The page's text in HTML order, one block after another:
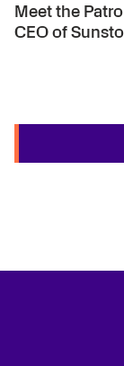
Meet the
CEO of